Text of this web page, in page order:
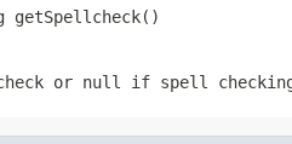
getSpellcheck()
or null if spell